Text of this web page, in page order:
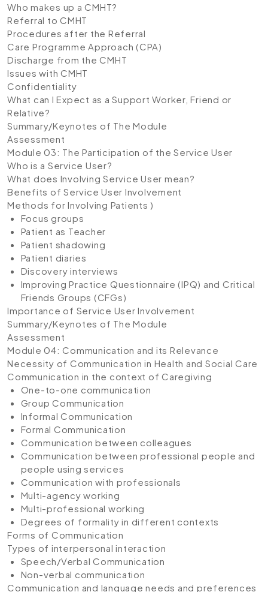
Who makes up a CMHT?
Referral to CMHT
Procedures after the Referral
Care Programme Approach (CPA)
Discharge from the CMHT
Issues with CMHT
Confidentiality
What can I Expect as a Support Worker, Friend or
Relative?
Summary/Keynotes of The Module
Assessment
Module 03: The Participation of the Service User
Who is a Service User?
What does Involving Service User mean?
Benefits of Service User Involvement
Methods for Involving Patients )
Focus groups
Patient as Teacher
Patient shadowing
Patient diaries
Discovery interviews
Improving Practice Questionnaire (IPQ) and Critical
Friends Groups (CFGs)
Importance of Service User Involvement
Summary/Keynotes of The Module
Assessment
Module 04: Communication and its Relevance
Necessity of Communication in Health and Social Care
Communication in the context of Caregiving
One-to-one communication
Group Communication
Informal Communication
Formal Communication
Communication between colleagues
Communication between professional people and
people using services
Communication with professionals
Multi-agency working
Multi-professional working
Degrees of formality in different contexts
Forms of Communication
Types of interpersonal interaction
Speech/Verbal Communication
Non-verbal communication
Communication and language needs and preferences